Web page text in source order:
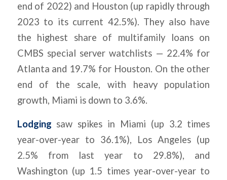
end of 2022) and Houston (up rapidly through
2023 to its current 42.5%). They also have
the highest share of multifamily loans on
CMBS special server watchlists — 22.4% for
Atlanta and 19.7% for Houston. On the other
end of the scale, with heavy population
growth, Miami is down to 3.6%.
Lodging saw spikes in Miami (up 3.2 times
year-over-year to 36.1%), Los Angeles (up
2.5% from last year to 29.8%), and
Washington (up 1.5 times year-over-year to